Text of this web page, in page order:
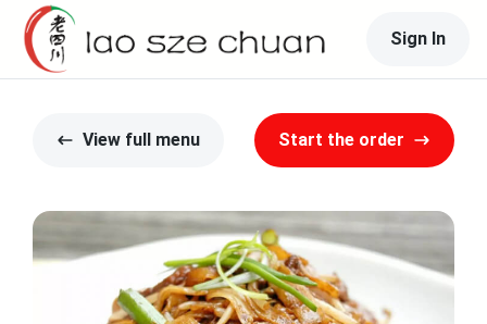
Sign In
View full menu Start the order